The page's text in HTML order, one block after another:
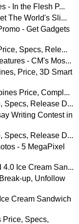
- In the Flesh P...
The World's Sli...
- Get Gadgets
Specs, Rele...
- CM's Mos...
Price, 3D Smart
Price, Compl...
Specs, Release D...
Writing Contest in
Specs, Release D...
- 5 MegaPixel
Ice Cream San...
up, Unfollow
Cream Sandwich
Price, Specs,